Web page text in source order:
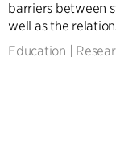
barriers between
well as the
Education